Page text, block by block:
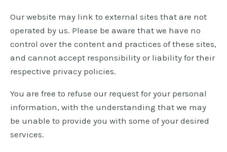
Our website may link to external sites that are not
operated by us. Please be aware that we have no
control over the content and practices of these sites,
and cannot accept responsibility or liability for their
respective privacy policies.
You are free to refuse our request for your personal
information, with the understanding that we may
be unable to provide you with some of your desired
services.